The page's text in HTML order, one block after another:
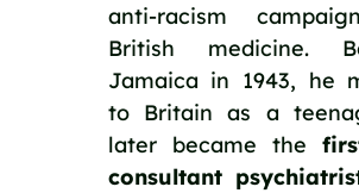
anti-racism
British medicine.
Jamaica in 1943, he
to Britain as a
later became the
consultant